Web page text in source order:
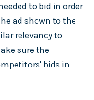
to bid in order
ad shown to the
relevancy to
sure the
bids in